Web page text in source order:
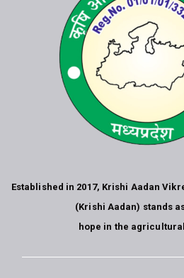
Established in 2017, Krishi Aadan
(Krishi Aadan) stands
hope in the